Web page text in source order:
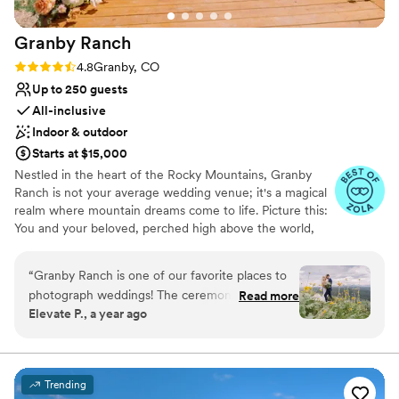
Granby Ranch
Rating: 4.8 (4 reviews)
4.8Granby, CO
Up to 250 guests
All-inclusive
Indoor & outdoor
Starts at $15,000
Nestled in the heart of the Rocky Mountains, Granby
Ranch is not your average wedding venue; it's a magical
realm where mountain dreams come to life. Picture this:
You and your beloved, perched high above the world,
flowers, with the majestic Continental Divide as your
panoramic canvas. This is where your love story truly
takes flight. At Granby Ranch, we're not just a venue;
we're a gateway to a world of mountain enchantment
and exceptional service join hands to create moments
that will linger in your heart forever. Your love story
deserves a fairy-tale beginning, and we're here to make
“Granby Ranch is one of our favorite places to
photograph weddings! The ceremony site at the
top of the mountain offers an absolutely
couples who love the outdoors. Then,
celebrating at the base of the mountain means
you're surrounded by stunning scenery all day
Read more
Elevate P., a year ago
Trending